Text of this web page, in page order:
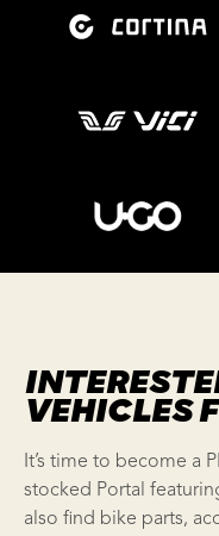
VEHICLES
It’s time to become a
stocked Portal
also find bike parts,